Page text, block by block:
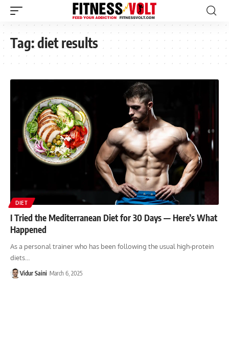
Tag:diet results
DIET
I Tried the Mediterranean Diet for 30 Days — Here’s What
Happened
As a personal trainer who has been following the usual high-protein
diets…
Vidur Saini March 6, 2025